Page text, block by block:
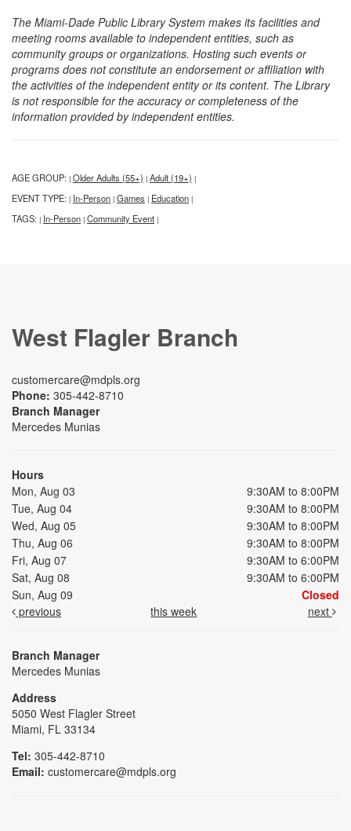
The Miami-Dade Public Library System makes its facilities and
meeting rooms available to independent entities, such as
community groups or organizations. Hosting such events or
programs does not constitute an endorsement or affiliation with
the activities of the independent entity or its content. The Library
is not responsible for the accuracy or completeness of the
information provided by independent entities.
AGE GROUP: | Older Adults (55+) | Adult (19+) |
EVENT TYPE: | In-Person | Games | Education |
TAGS: | In-Person | Community Event |
West Flagler Branch
customercare@mdpls.org
Phone: 305-442-8710
Branch Manager
Mercedes Munias
Hours
Mon, Aug 03
9:30AM to 8:00PM
Tue, Aug 04
9:30AM to 8:00PM
Wed, Aug 05
9:30AM to 8:00PM
Thu, Aug 06
9:30AM to 8:00PM
Fri, Aug 07
9:30AM to 6:00PM
Sat, Aug 08
9:30AM to 6:00PM
Sun, Aug 09
Closed
previous
this week next
Branch Manager
Mercedes Munias
Address
5050 West Flagler Street
Miami, FL 33134
Tel: 305-442-8710
Email: customercare@mdpls.org